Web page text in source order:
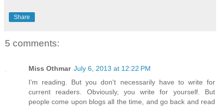
Share
5 comments:
Miss Othmar July 6, 2013 at 12:22 PM
I'm reading. But you don't necessarily have to write for
current readers. Obviously, you write for yourself. But
people come upon blogs all the time, and go back and read